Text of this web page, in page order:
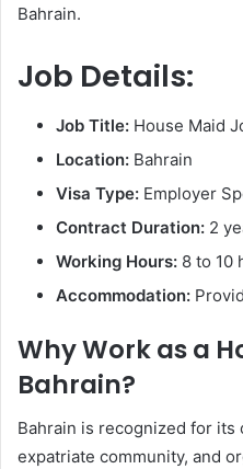
Bahrain.
Job Details:
Job Title: House Maid
Location: Bahrain
Visa Type: Employer
Contract Duration: 2
Working Hours: 8 to 10
Accommodation:
Why Work as a
Bahrain?
Bahrain is recognized for
expatriate community, and